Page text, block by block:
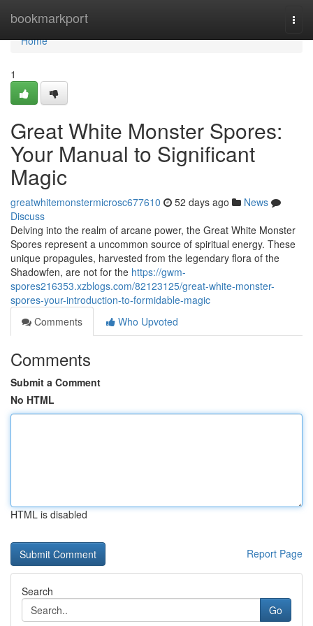
bookmarkport
Home
Home
1
Great White Monster Spores:
Your Manual to Significant
Magic
greatwhitemonstermicrosc677610 52 days ago
News
Discuss
Delving into the realm of arcane power, the Great White Monster
Spores represent a uncommon source of spiritual energy. These
unique propagules, harvested from the legendary flora of the
Shadowfen, are not for the https://gwm-
spores216353.xzblogs.com/82123125/great-white-monster-
spores-your-introduction-to-formidable-magic
Comments
Who Upvoted
Comments
Submit a Comment
No HTML
HTML is disabled
Report Page
Search
Go